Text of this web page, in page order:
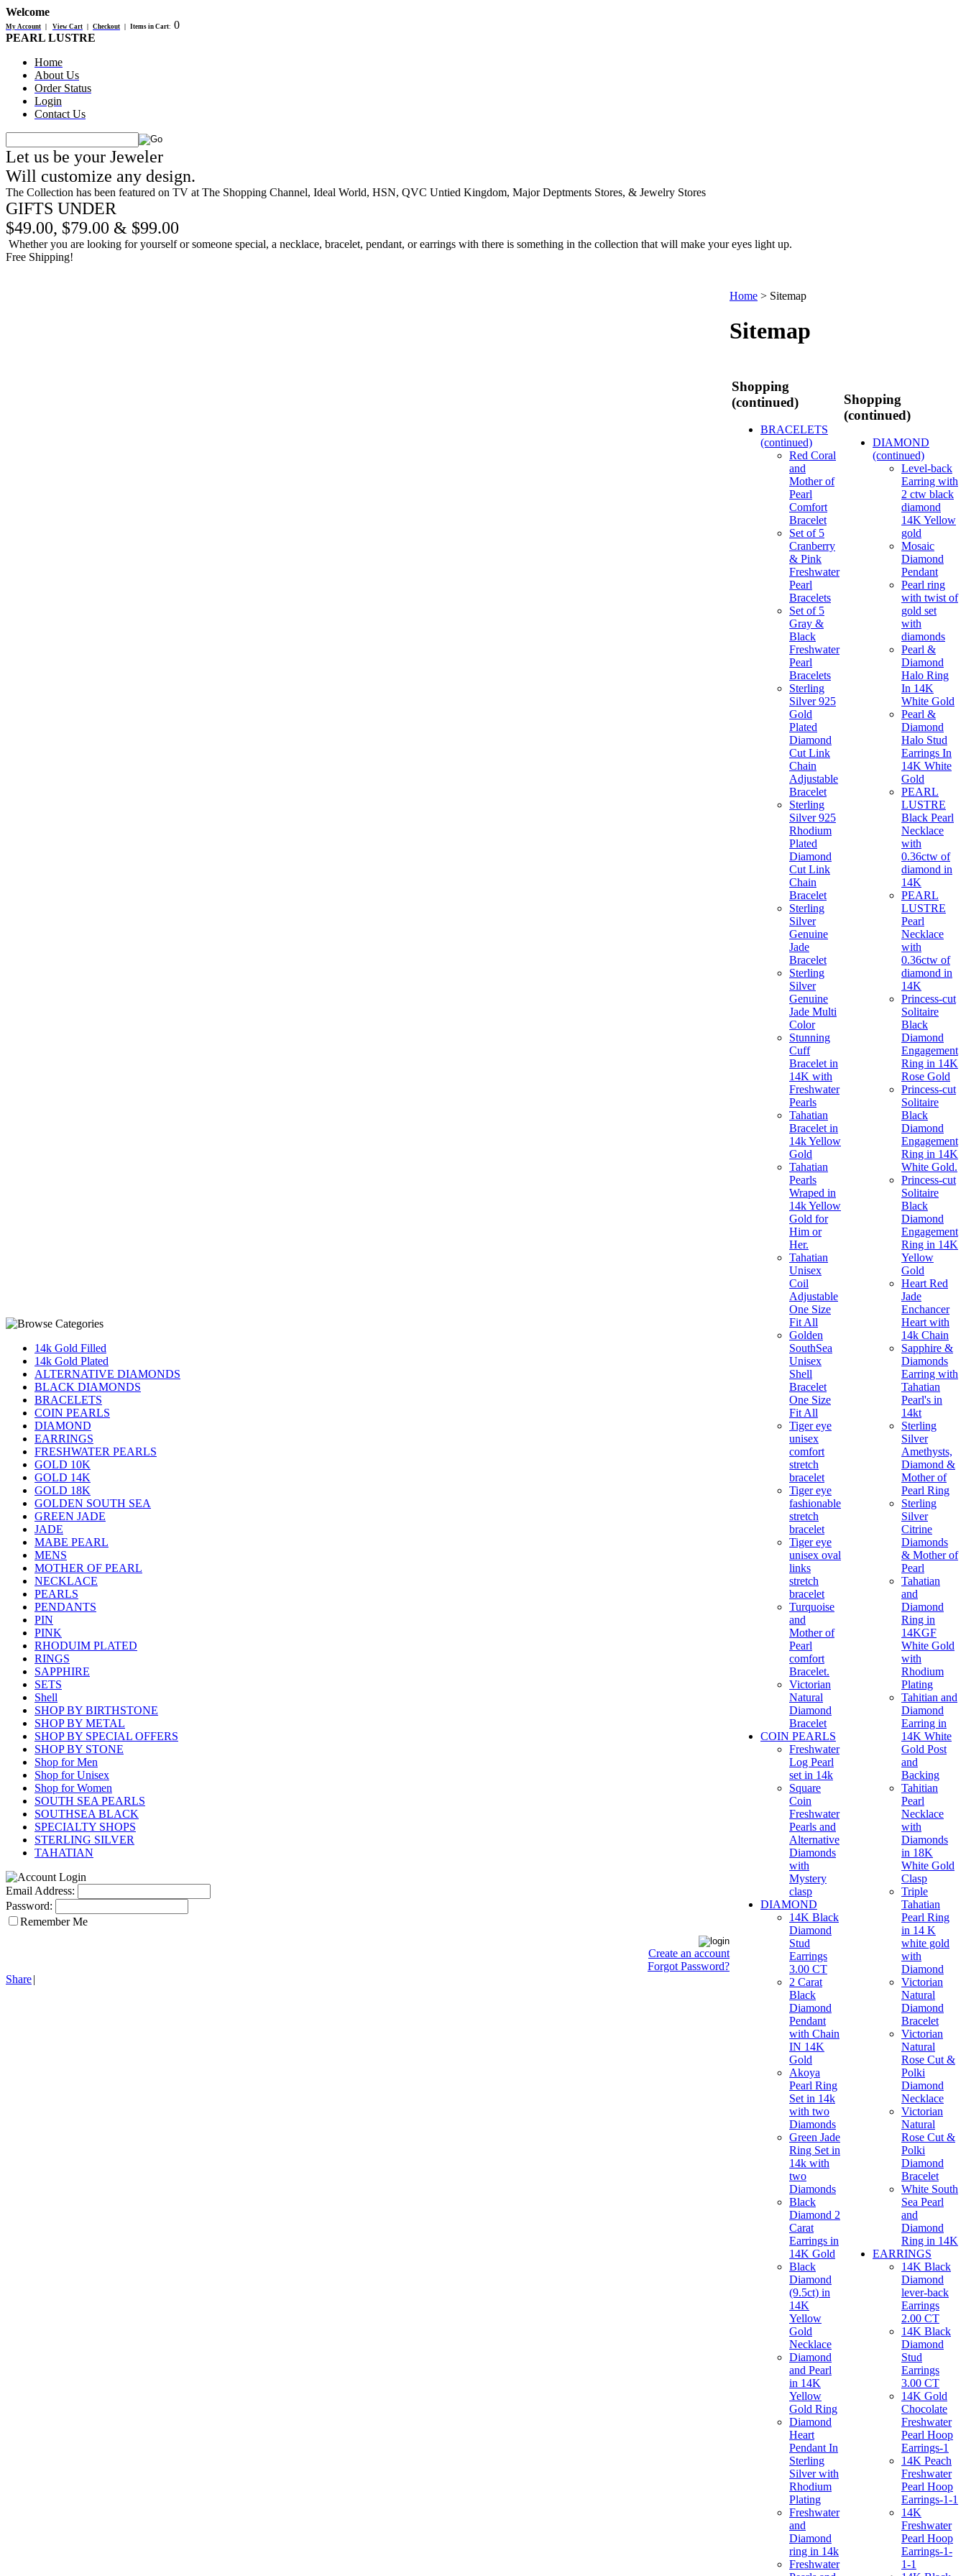
Welcome
My Account View Cart Checkout Items in Cart: 0
PEARL LUSTRE
Home
About Us
Order Status
Login
Contact Us
Let us be your Jeweler
Will customize any design.
The Collection has been featured on TV at The Shopping Channel, Ideal World, HSN, QVC Untied Kingdom, Major Deptments Stores, & Jewelry Stores
GIFTS UNDER
$49.00, $79.00 & $99.00
Whether you are looking for yourself or someone special, a necklace, bracelet, pendant, or earrings with there is something in the collection that will make your eyes light up.
Free Shipping!
14k Gold Filled
14k Gold Plated
ALTERNATIVE DIAMONDS
BLACK DIAMONDS
BRACELETS
COIN PEARLS
DIAMOND
EARRINGS
FRESHWATER PEARLS
GOLD 10K
GOLD 14K
GOLD 18K
GOLDEN SOUTH SEA
GREEN JADE
JADE
MABE PEARL
MENS
MOTHER OF PEARL
NECKLACE
PEARLS
PENDANTS
PIN
PINK
RHODUIM PLATED
RINGS
SAPPHIRE
SETS
Shell
SHOP BY BIRTHSTONE
SHOP BY METAL
SHOP BY SPECIAL OFFERS
SHOP BY STONE
Shop for Men
Shop for Unisex
Shop for Women
SOUTH SEA PEARLS
SOUTHSEA BLACK
SPECIALTY SHOPS
STERLING SILVER
TAHATIAN
Email Address:
Password:
Remember Me
Create an account
Forgot Password?
Share|
Home > Sitemap
Sitemap
Shopping
(continued)
BRACELETS
(continued)
Red Coral
and
Mother of
Pearl
Comfort
Bracelet
Set of 5
Cranberry
& Pink
Freshwater
Pearl
Bracelets
Set of 5
Gray &
Black
Freshwater
Pearl
Bracelets
Sterling
Silver 925
Gold
Plated
Diamond
Cut Link
Chain
Adjustable
Bracelet
Sterling
Silver 925
Rhodium
Plated
Diamond
Cut Link
Chain
Bracelet
Sterling
Silver
Genuine
Jade
Bracelet
Sterling
Silver
Genuine
Jade Multi
Color
Stunning
Cuff
Bracelet in
14K with
Freshwater
Pearls
Tahatian
Bracelet in
14k Yellow
Gold
Tahatian
Pearls
Wraped in
14k Yellow
Gold for
Him or
Her.
Tahatian
Unisex
Coil
Adjustable
One Size
Fit All
Golden
SouthSea
Unisex
Shell
Bracelet
One Size
Fit All
Tiger eye
unisex
comfort
stretch
bracelet
Tiger eye
fashionable
stretch
bracelet
Tiger eye
unisex oval
links
stretch
bracelet
Turquoise
and
Mother of
Pearl
comfort
Bracelet.
Victorian
Natural
Diamond
Bracelet
COIN PEARLS
Freshwater
Log Pearl
set in 14k
Square
Coin
Freshwater
Pearls and
Alternative
Diamonds
with
Mystery
clasp
DIAMOND
14K Black
Diamond
Stud
Earrings
3.00 CT
2 Carat
Black
Diamond
Pendant
with Chain
IN 14K
Gold
Akoya
Pearl Ring
Set in 14k
with two
Diamonds
Green Jade
Ring Set in
14k with
two
Diamonds
Black
Diamond 2
Carat
Earrings in
14K Gold
Black
Diamond
(9.5ct) in
14K
Yellow
Gold
Necklace
Diamond
and Pearl
in 14K
Yellow
Gold Ring
Diamond
Heart
Pendant In
Sterling
Silver with
Rhodium
Plating
Freshwater
and
Diamond
ring in 14k
Freshwater
Shopping
(continued)
DIAMOND
(continued)
Level-back
Earring with
2 ctw black
diamond
14K Yellow
gold
Mosaic
Diamond
Pendant
Pearl ring
with twist of
gold set
with
diamonds
Pearl &
Diamond
Halo Ring
In 14K
White Gold
Pearl &
Diamond
Halo Stud
Earrings In
14K White
Gold
PEARL
LUSTRE
Black Pearl
Necklace
with
0.36ctw of
diamond in
14K
PEARL
LUSTRE
Pearl
Necklace
with
0.36ctw of
diamond in
14K
Princess-cut
Solitaire
Black
Diamond
Engagement
Ring in 14K
Rose Gold
Princess-cut
Solitaire
Black
Diamond
Engagement
Ring in 14K
White Gold.
Princess-cut
Solitaire
Black
Diamond
Engagement
Ring in 14K
Yellow
Gold
Heart Red
Jade
Enchancer
Heart with
14k Chain
Sapphire &
Diamonds
Earring with
Tahatian
Pearl's in
14kt
Sterling
Silver
Amethysts,
Diamond &
Mother of
Pearl Ring
Sterling
Silver
Citrine
Diamonds
& Mother of
Pearl
Tahatian
and
Diamond
Ring in
14KGF
White Gold
with
Rhodium
Plating
Tahitian and
Diamond
Earring in
14K White
Gold Post
and
Backing
Tahitian
Pearl
Necklace
with
Diamonds
in 18K
White Gold
Clasp
Triple
Tahatian
Pearl Ring
in 14 K
white gold
with
Diamond
Victorian
Natural
Diamond
Bracelet
Victorian
Natural
Rose Cut &
Polki
Diamond
Necklace
Victorian
Natural
Rose Cut &
Polki
Diamond
Bracelet
White South
Sea Pearl
and
Diamond
Ring in 14K
EARRINGS
14K Black
Diamond
lever-back
Earrings
2.00 CT
14K Black
Diamond
Stud
Earrings
3.00 CT
14K Gold
Chocolate
Freshwater
Pearl Hoop
Earrings-1
14K Peach
Freshwater
Pearl Hoop
Earrings-1-1
14K
Freshwater
Pearl Hoop
Earrings-1-
1-1